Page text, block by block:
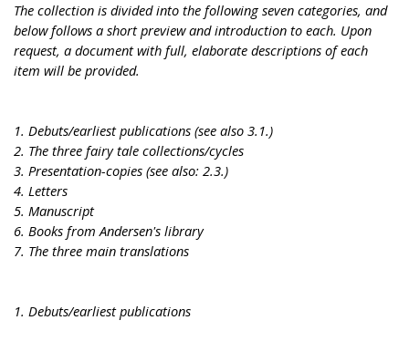
The collection is divided into the following seven categories, and
below follows a short preview and introduction to each. Upon
request, a document with full, elaborate descriptions of each
item will be provided.
1. Debuts/earliest publications (see also 3.1.)
2. The three fairy tale collections/cycles
3. Presentation-copies (see also: 2.3.)
4. Letters
5. Manuscript
6. Books from Andersen's library
7. The three main translations
1. Debuts/earliest publications